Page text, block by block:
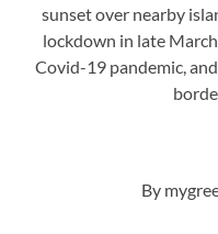
sunset over nearby
lockdown in late
Covid-19 pandemic,
By